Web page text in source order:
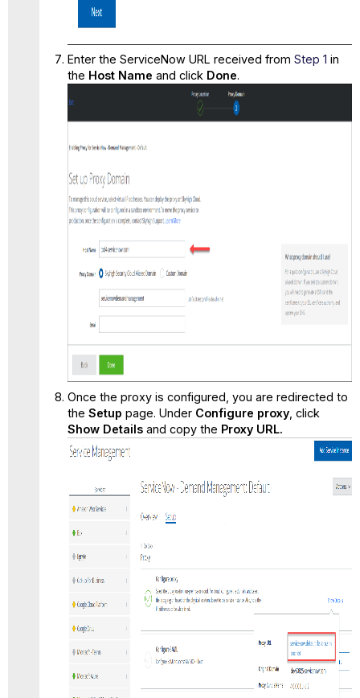
Enter the ServiceNow URL received from Step 1 in
the Host Name and click Done.
Once the proxy is configured, you are redirected to
the Setup page. Under Configure proxy, click
Show Details and copy the Proxy URL.